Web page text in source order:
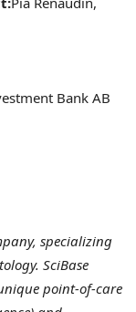
Bank AB
specializing
SciBase
point-of-care